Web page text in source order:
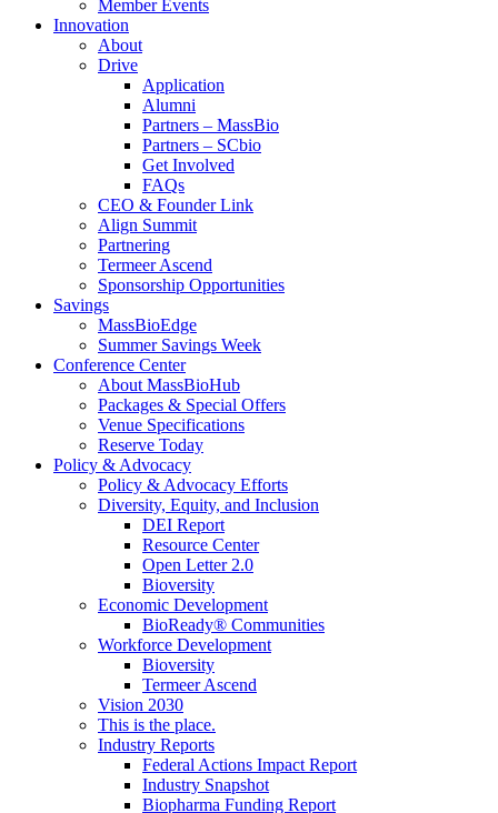
Member Events
Innovation
About
Drive
Application
Alumni
Partners – MassBio
Partners – SCbio
Get Involved
FAQs
CEO & Founder Link
Align Summit
Partnering
Termeer Ascend
Sponsorship Opportunities
Savings
MassBioEdge
Summer Savings Week
Conference Center
About MassBioHub
Packages & Special Offers
Venue Specifications
Reserve Today
Policy & Advocacy
Policy & Advocacy Efforts
Diversity, Equity, and Inclusion
DEI Report
Resource Center
Open Letter 2.0
Bioversity
Economic Development
BioReady® Communities
Workforce Development
Bioversity
Termeer Ascend
Vision 2030
This is the place.
Industry Reports
Federal Actions Impact Report
Industry Snapshot
Biopharma Funding Report